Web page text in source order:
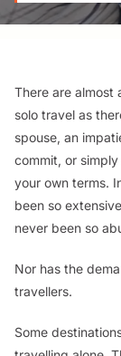
There are almost
solo travel as
spouse, an
commit, or
your own terms.
been so
never been so
Nor has the
travellers.
Some